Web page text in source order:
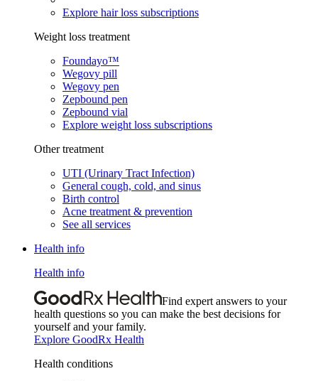
Explore hair loss subscriptions
Weight loss treatment
Foundayo™
Wegovy pill
Wegovy pen
Zepbound pen
Zepbound vial
Explore weight loss subscriptions
Other treatment
UTI (Urinary Tract Infection)
General cough, cold, and sinus
Birth control
Acne treatment & prevention
See all services
Health info
Health info
Find expert answers to your
health questions so you can make the best decisions for
yourself and your family.
Explore GoodRx Health
Health conditions